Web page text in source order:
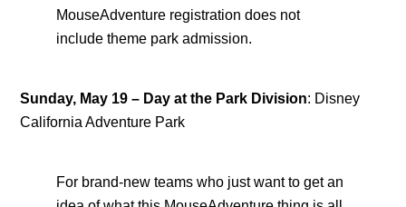
MouseAdventure registration does not
include theme park admission.
Sunday, May 19– Day at the Park Division: Disney
California Adventure Park
For brand-new teams who just want to get an